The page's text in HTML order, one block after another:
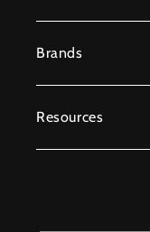
Brands
Resources